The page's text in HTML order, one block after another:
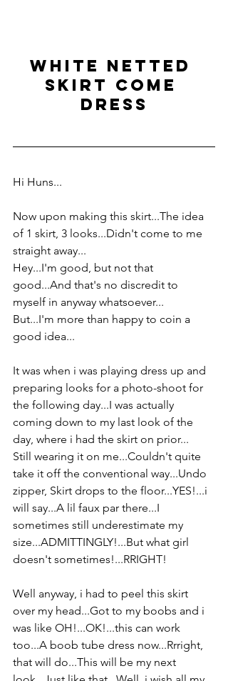
white netted
skirt come
dress
Hi Huns...
Now upon making this skirt...The idea
of 1 skirt, 3 looks...Didn't come to me
straight away...
Hey...I'm good, but not that
good...And that's no discredit to
myself in anyway whatsoever...
But...I'm more than happy to coin a
good idea...
It was when i was playing dress up and
preparing looks for a photo-shoot for
the following day...I was actually
coming down to my last look of the
day, where i had the skirt on prior...
Still wearing it on me...Couldn't quite
take it off the conventional way...Undo
zipper, Skirt drops to the floor...YES!...i
will say...A lil faux par there...I
sometimes still underestimate my
size...ADMITTINGLY!...But what girl
doesn't sometimes!...RRIGHT!
Well anyway, i had to peel this skirt
over my head...Got to my boobs and i
was like OH!...OK!...this can work
too...A boob tube dress now...Rrright,
that will do...This will be my next